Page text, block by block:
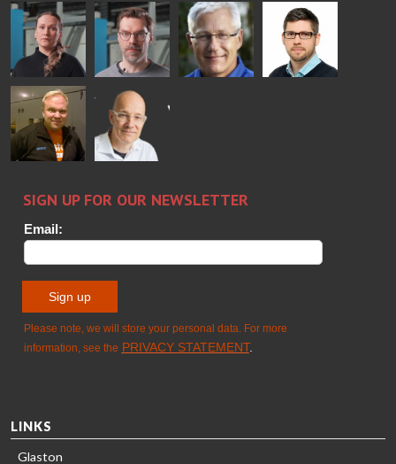
Bertrand
Cazes
Simo
Salminen
GLASTON
FINLAND OY
Flavio
Martinho
Peter
Nischwitz
GLASTON
Alessa
Koskinen
Sakari
Palokangas
TREATMENT
- GLASTON
Timm
LINKS
Glaston